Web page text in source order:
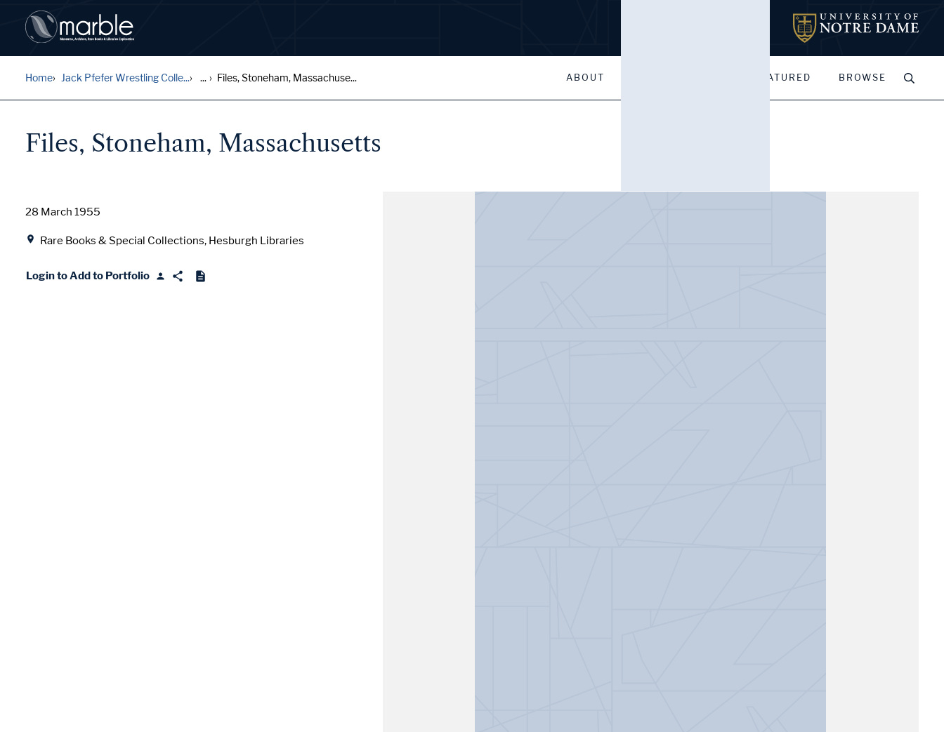
ABOUT FEATURED BROWSE
Home Jack Pfefer Wrestling Colle... ... Files, Stoneham, Massachuse...
Files, Stoneham, Massachusetts
Date
28 March 1955
Rare Books & Special Collections, Hesburgh Libraries
Login to Add to Portfolio